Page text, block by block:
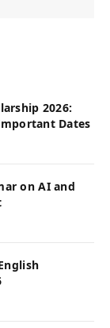
2026:
Dates
on AI and